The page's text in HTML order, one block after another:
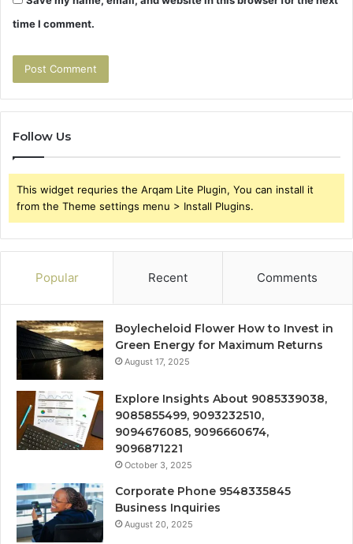
time I comment.
Follow Us
This widget requries the Arqam Lite Plugin, You can install it
from the Theme settings menu > Install Plugins.
Popular Recent Comments
Boylecheloid Flower How to Invest in
Green Energy for Maximum Returns
August 17, 2025
Explore Insights About 9085339038,
9085855499, 9093232510,
9094676085, 9096660674,
9096871221
October 3, 2025
Corporate Phone 9548335845
Business Inquiries
August 20, 2025